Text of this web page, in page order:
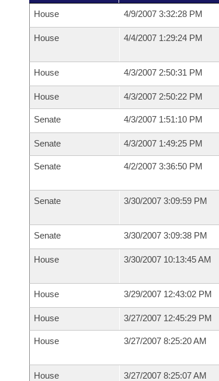
House 4/9/2007 3:32:28 PM
House 4/4/2007 1:29:24 PM
House 4/3/2007 2:50:31 PM
House 4/3/2007 2:50:22 PM
Senate 4/3/2007 1:51:10 PM
Senate 4/3/2007 1:49:25 PM
Senate 4/2/2007 3:36:50 PM
Senate 3/30/2007 3:09:59 PM
Senate 3/30/2007 3:09:38 PM
House 3/30/2007 10:13:45 AM
House 3/29/2007 12:43:02 PM
House 3/27/2007 12:45:29 PM
House 3/27/2007 8:25:20 AM
House 3/27/2007 8:25:07 AM